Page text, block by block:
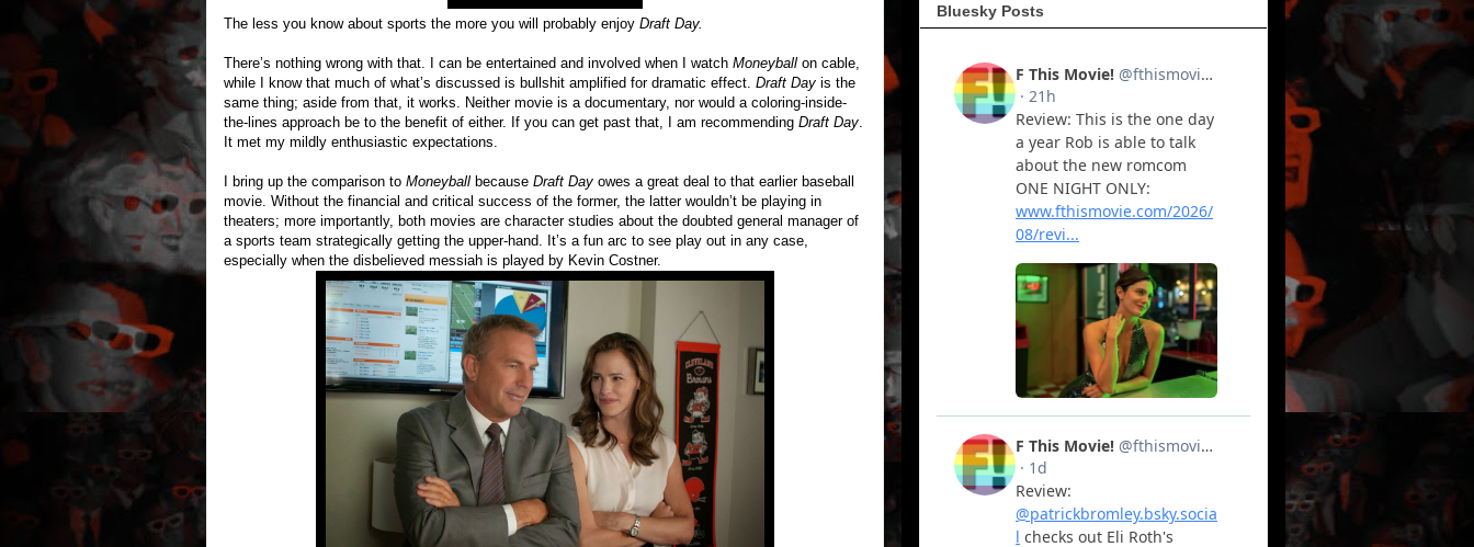
The less you know about sports the more you will probably enjoy Draft Day.
There’s nothing wrong with that. I can be entertained and involved when I watch Moneyball on cable,
while I know that much of what’s discussed is bullshit amplified for dramatic effect. Draft Day is the
same thing; aside from that, it works. Neither movie is a documentary, nor would a coloring-inside-
the-lines approach be to the benefit of either. If you can get past that, I am recommending Draft Day
It met my mildly enthusiastic expectations.
I bring up the comparison to Moneyball because Draft Day owes a great deal to that earlier baseball
movie. Without the financial and critical success of the former, the latter wouldn’t be playing in
theaters; more importantly, both movies are character studies about the doubted general manager of
a sports team strategically getting the upper-hand. It’s a fun arc to see play out in any case,
especially when the disbelieved messiah is played by Kevin Costner.
Bluesky Posts